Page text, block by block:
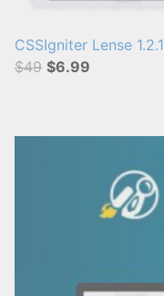
CSSIgniter Lense 1.2.1
$49 $6.99